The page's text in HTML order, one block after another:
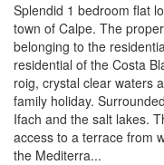
Splendid 1 bedroom flat
town of Calpe. The
belonging to the
residential of the Costa
roig, crystal clear waters
family holiday.
Ifach and the salt lakes.
access to a terrace from
the Mediterra...